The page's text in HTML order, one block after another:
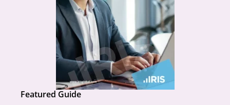
Featured Guide